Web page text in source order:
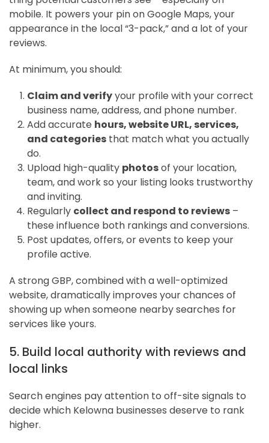
mobile. It powers your pin on Google Maps, your
appearance in the local “3-pack,” and a lot of your
reviews.
At minimum, you should:
Claim and verifyyour profile with your correct
business name, address, and phone number.
Add accurate hours, website URL, services,
and categories that match what you actually
do.
Upload high-quality photosof your location,
team, and work so your listing looks trustworthy
and inviting.
Regularly collect and respond to reviews –
these influence both rankings and conversions.
Post updates, offers, or events to keep your
profile active.
A strong GBP, combined with a well-optimized
website, dramatically improves your chances of
showing up when someone nearby searches for
services like yours.
5. Build local authority with reviews and
local links
Search engines pay attention to off-site signals to
decide which Kelowna businesses deserve to rank
higher.